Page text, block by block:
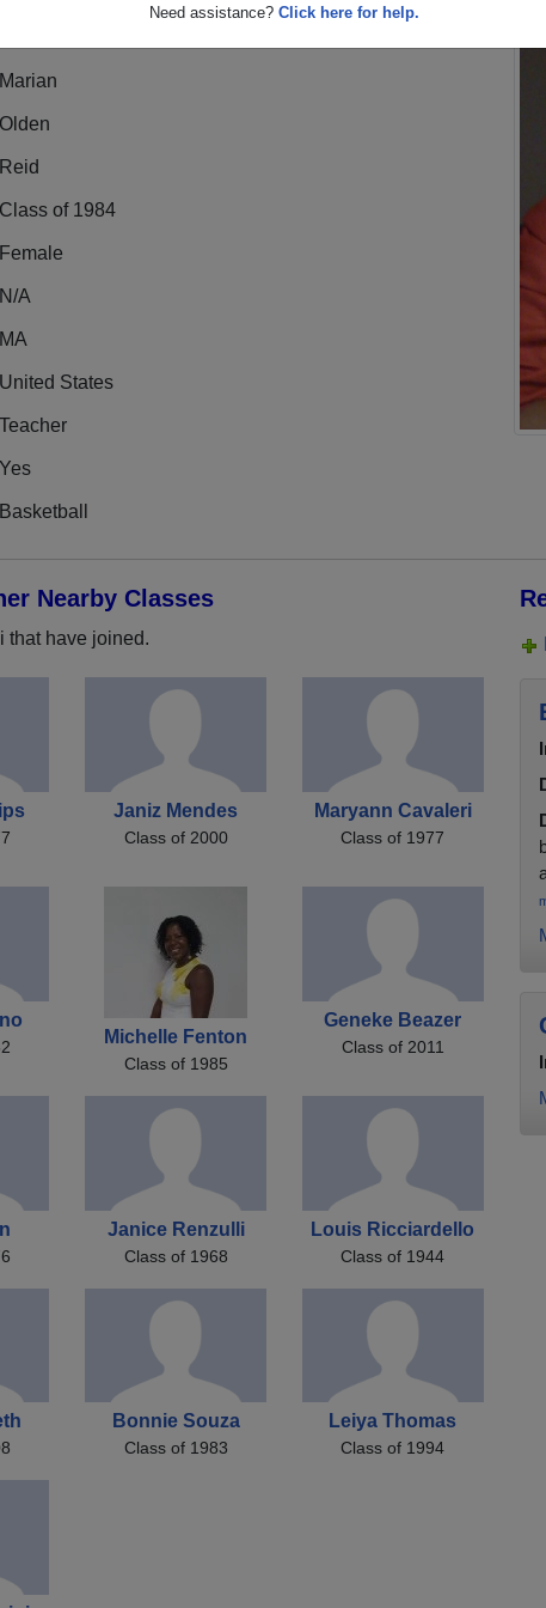
Need assistance? Click here for help.
Marian
Olden
Reid
Class of 1984
Female
N/A
MA
United States
Teacher
Yes
Basketball
Nearby Classes
that have joined.
Janiz Mendes
Class of 2000
Maryann Cavaleri
Class of 1977
Michelle Fenton
Class of 1985
Geneke Beazer
Class of 2011
Janice Renzulli
Class of 1968
Louis Ricciardello
Class of 1944
Bonnie Souza
Class of 1983
Leiya Thomas
Class of 1994